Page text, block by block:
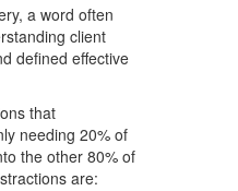
a word often
client
defined effective
that
needing 20% of
the other 80% of
are: